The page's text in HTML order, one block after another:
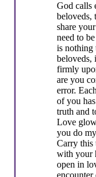
God calls
beloveds,
share
need to
is nothing
beloveds,
firmly
are you
error.
of you
truth and
Love
you do
Carry this
with your
open in